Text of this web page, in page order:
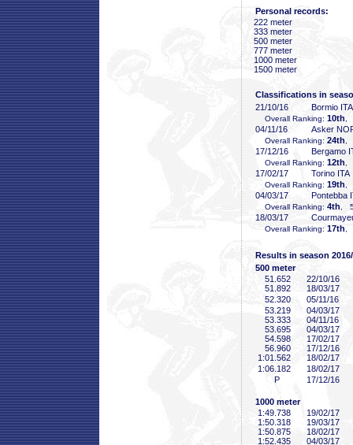
Personal records:
222 meter
333 meter
500 meter
777 meter
1000 meter
1500 meter
Classifications in
21/10/16
Bormio ITA
Overall Ranking: 10th
04/11/16 Asker
Overall Ranking: 24th
17/12/16 Bergamo
Overall Ranking: 12th
17/02/17 Torino ITA
Overall Ranking: 19th
04/03/17 Pontebba
Overall Ranking: 4th ,
18/03/17
Overall Ranking: 17th
Results in season
500 meter
51 .652
22/10/16
51 .892
18/03/17
52 .320
05/11/16
53 .219
04/03/17
53 .333
04/11/16
53 .695
04/03/17
54 .598
17/02/17
56 .960
17/12/16
1:01 .562
18/02/17
1:06 .182
18/02/17
P
17/12/16
1000 meter
1:49 .738
19/02/17
1:50 .318
19/03/17
1:50 .875
18/02/17
1:52 .435
04/03/17